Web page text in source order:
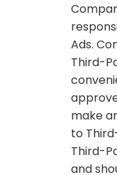
Ads.
Third-
make
to
Third-
and